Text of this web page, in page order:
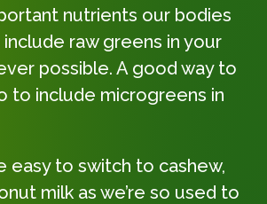
nutrients our bodies
include raw greens in your
possible. A good way to
to include microgreens in
easy to switch to cashew,
milk as we’re so used to